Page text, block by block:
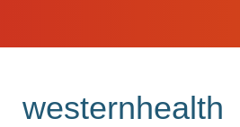
westernhealth